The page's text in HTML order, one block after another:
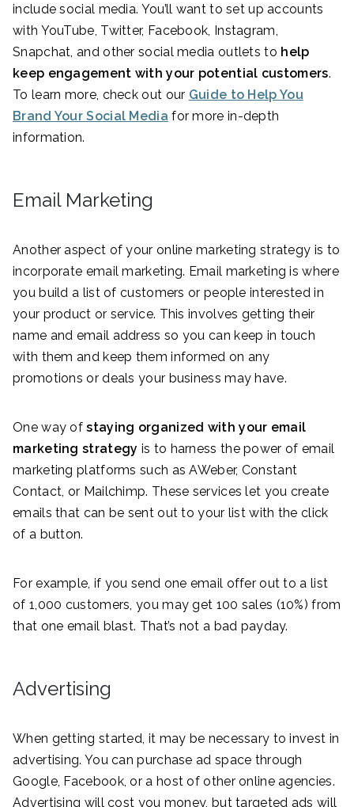
include social media. You’ll want to set up accounts
with YouTube, Twitter, Facebook, Instagram,
Snapchat, and other social media outlets to help
keep engagement with your potential customers.
To learn more, check out our Guide to Help You
Brand Your Social Media for more in-depth
information.
Email Marketing
Another aspect of your online marketing strategy is to
incorporate email marketing. Email marketing is where
you build a list of customers or people interested in
your product or service. This involves getting their
name and email address so you can keep in touch
with them and keep them informed on any
promotions or deals your business may have.
One way ofstaying organized with your email
marketing strategy is to harness the power of email
marketing platforms such as AWeber, Constant
Contact, or Mailchimp. These services let you create
emails that can be sent out to your list with the click
of a button.
For example, if you send one email offer out to a list
of 1,000 customers, you may get 100 sales (10%) from
that one email blast. That’s not a bad payday.
Advertising
When getting started, it may be necessary to invest in
advertising. You can purchase ad space through
Google, Facebook, or a host of other online agencies.
Advertising will cost you money, but targeted ads will